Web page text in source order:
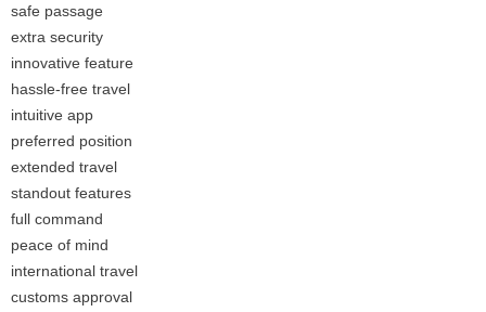
safe passage
extra security
innovative feature
hassle-free travel
intuitive app
preferred position
extended travel
standout features
full command
peace of mind
international travel
customs approval